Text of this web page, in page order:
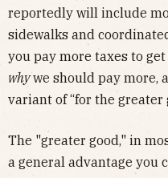
reportedly will include
sidewalks and
you pay more taxes to
whywe should pay more,
variant of “for the greater
The "greater good," in
a general advantage you